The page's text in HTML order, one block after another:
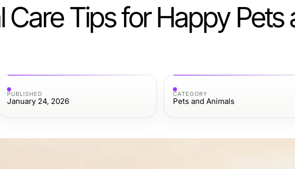
Care Tips for Happy Pets
PUBLISHED
January 24, 2026
CATEGORY
Pets and Animals